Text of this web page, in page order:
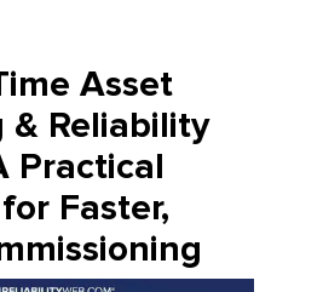
Asset
& Reliability
Practical
Faster,